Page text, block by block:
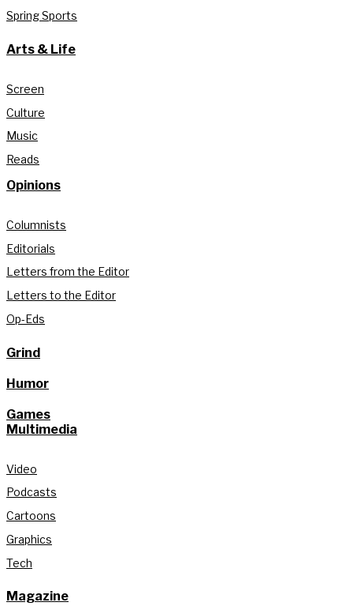
Spring Sports
Arts & Life
Screen
Culture
Music
Reads
Opinions
Columnists
Editorials
Letters from the Editor
Letters to the Editor
Op-Eds
Grind
Humor
Games
Multimedia
Video
Podcasts
Cartoons
Graphics
Tech
Magazine